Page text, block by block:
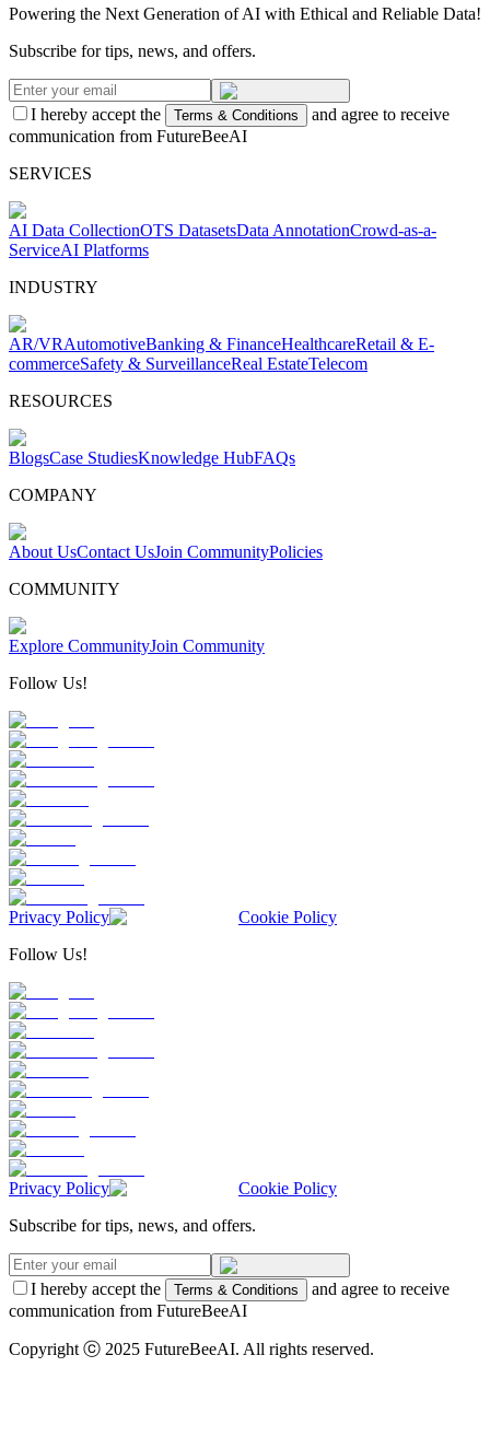
Powering the Next Generation of AI with Ethical and Reliable Data!
Subscribe for tips, news, and offers.
I hereby accept the Terms & Conditions
and agree to receive
communication from FutureBeeAI
SERVICES
AI Data CollectionOTS DatasetsData AnnotationCrowd-as-a-
ServiceAI Platforms
INDUSTRY
AR/VRAutomotiveBanking & FinanceHealthcareRetail & E-
commerceSafety & SurveillanceReal EstateTelecom
RESOURCES
BlogsCase StudiesKnowledge HubFAQs
COMPANY
About UsContact UsJoin CommunityPolicies
COMMUNITY
Explore CommunityJoin Community
Follow Us!
Privacy Policy
Cookie Policy
Follow Us!
Privacy Policy
Cookie Policy
Subscribe for tips, news, and offers.
I hereby accept the Terms & Conditions
and agree to receive
communication from FutureBeeAI
Copyright ⓒ 2025 FutureBeeAI. All rights reserved.